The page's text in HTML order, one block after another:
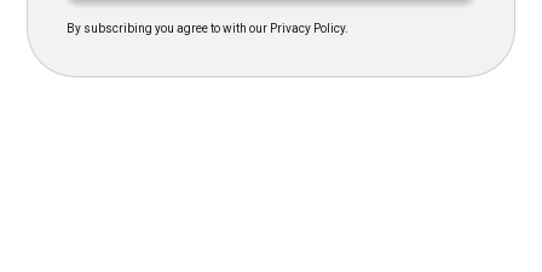
By subscribing you agree to with our Privacy Policy.